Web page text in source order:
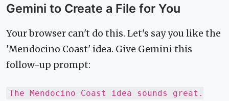
Gemini to Create a File for You
Your browser can't do this. Let's say you like the
'Mendocino Coast' idea. Give Gemini this
follow-up prompt:
The Mendocino Coast idea sounds great.